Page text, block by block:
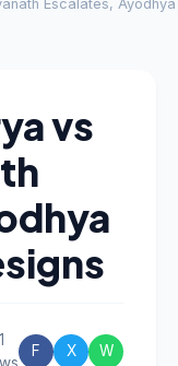
Escalates, Ayodhya
vs
1
F X W